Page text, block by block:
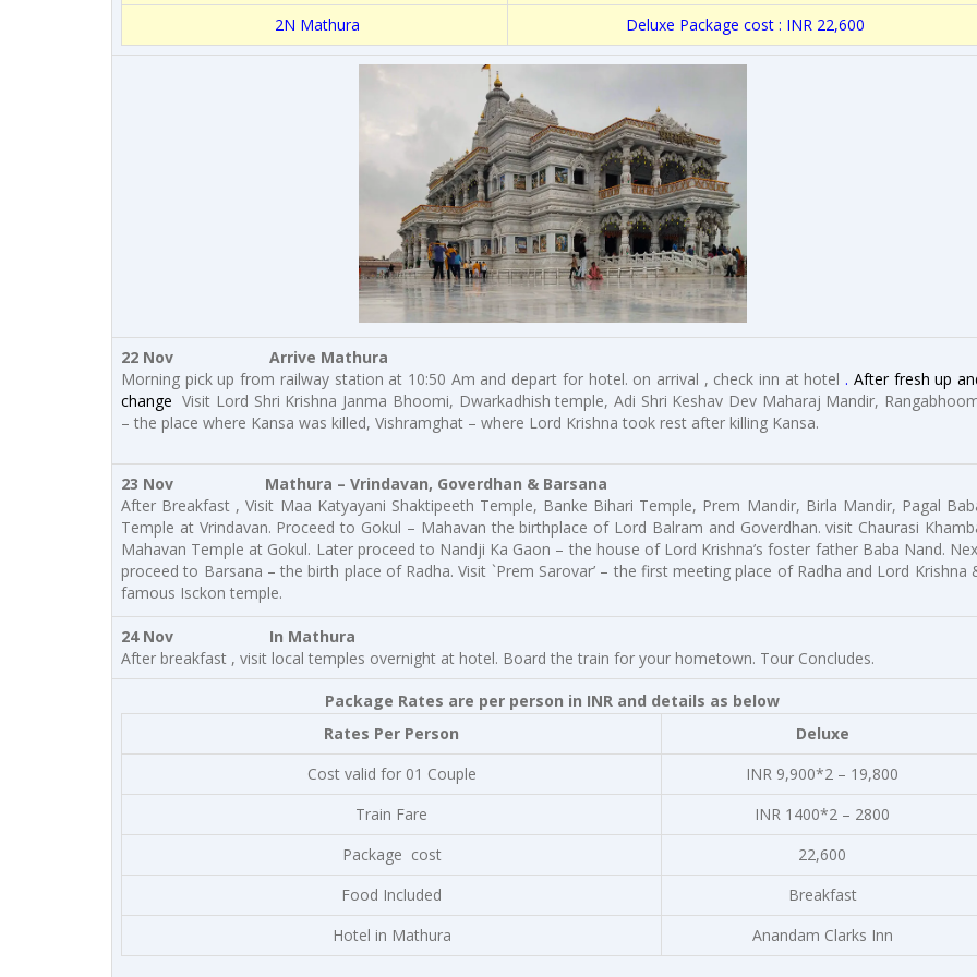
2N Mathura Deluxe Package cost : INR 22,600
22 Nov Arrive Mathura
Morning pick up from railway station at 10:50 Am and depart for hotel. on arrival , check inn at hotel . After fresh up
change Visit Lord Shri Krishna Janma Bhoomi, Dwarkadhish temple, Adi Shri Keshav Dev Maharaj Mandir,
– the place where Kansa was killed, Vishramghat – where Lord Krishna took rest after killing Kansa.
23 Nov Mathura – Vrindavan, Goverdhan & Barsana
After Breakfast , Visit Maa Katyayani Shaktipeeth Temple, Banke Bihari Temple, Prem Mandir, Birla Mandir, Pagal
Temple at Vrindavan. Proceed to Gokul – Mahavan the birthplace of Lord Balram and Goverdhan. visit Chaurasi
Mahavan Temple at Gokul. Later proceed to Nandji Ka Gaon – the house of Lord Krishna’s foster father Baba Nand.
proceed to Barsana – the birth place of Radha. Visit `Prem Sarovar’ – the first meeting place of Radha and Lord Krishna
famous Isckon temple.
24 Nov In Mathura
After breakfast , visit local temples overnight at hotel. Board the train for your hometown. Tour Concludes.
Package Rates are per person in INR and details as below
Rates Per Person
Deluxe
Cost valid for 01 Couple
INR 9,900*2 – 19,800
Train Fare
INR 1400*2 – 2800
Package cost
22,600
Food Included
Breakfast
Hotel in Mathura
Anandam Clarks Inn